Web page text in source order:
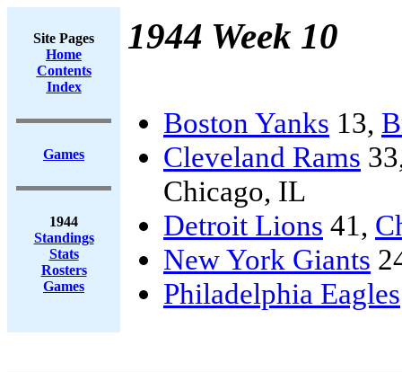
Site Pages
Home
Contents
Index
Games
1944
Standings
Stats
Rosters
Games
1944 Week 10
Boston Yanks 13,
Cleveland Rams
Chicago, IL
Detroit Lions 41,
New York Giants
Philadelphia Eagles